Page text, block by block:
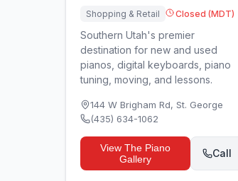
Shopping & Retail Closed (MDT)
Southern Utah's premier
destination for new and used
pianos, digital keyboards, piano
tuning, moving, and lessons.
144 W Brigham Rd, St. George
(435) 634-1062
View The Piano
Gallery
Call